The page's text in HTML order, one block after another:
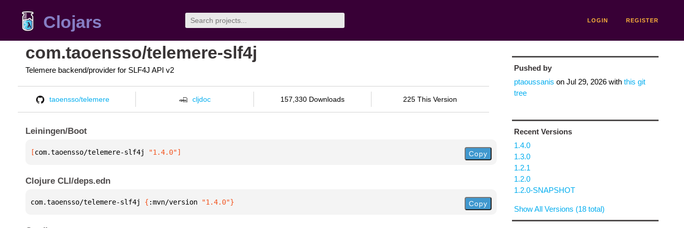
Clojars LOGIN REGISTER
com.taoensso/telemere-slf4j
Telemere backend/provider for SLF4J API v2
taoensso/telemere cljdoc 157,330 Downloads 225 This Version
Leiningen/Boot
[com.taoensso/telemere-slf4j "1.4.0"] Copy
Clojure CLI/deps.edn
com.taoensso/telemere-slf4j { :mvn/version "1.4.0"} Copy
Pushed by
ptaoussanis on Jul 29, 2026with this git
tree
Recent Versions
1.4.0
1.3.0
1.2.1
1.2.0
1.2.0-SNAPSHOT
Show All Versions (18 total)